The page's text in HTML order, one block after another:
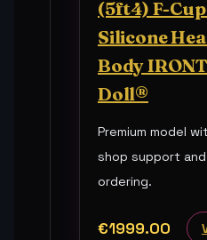
(5ft4) F-
Silicone
Body
Doll®
Premium model
shop support
ordering.
€1999.00